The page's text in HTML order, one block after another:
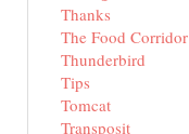
Thanks
The Food Corridor
Thunderbird
Tips
Tomcat
Transposit